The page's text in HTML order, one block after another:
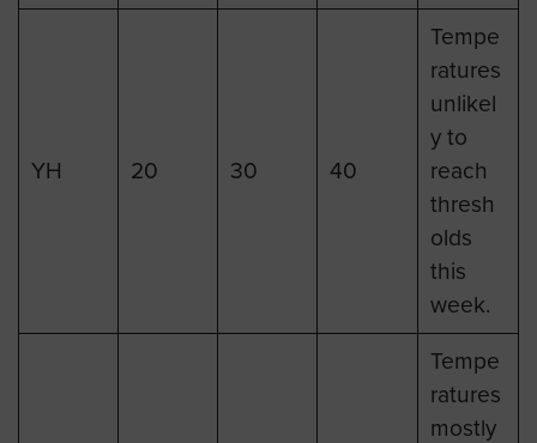
YH 20 30 40
Tempe
ratures
unlikel
y to
reach
thresh
olds
this
week.
Tempe
ratures
mostly